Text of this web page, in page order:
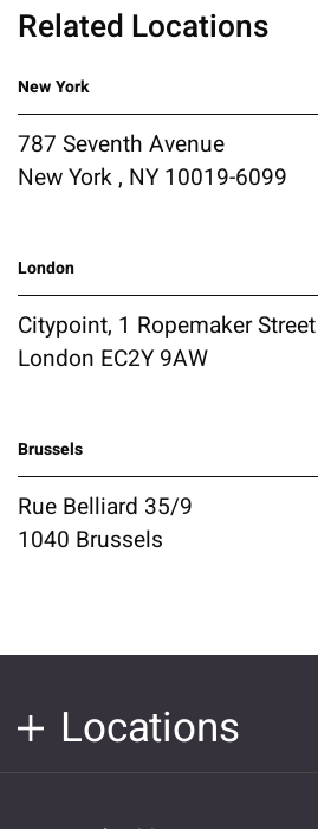
Related Locations
New York
787 Seventh Avenue
New York , NY 10019-6099
London
Citypoint, 1 Ropemaker Street
London EC2Y 9AW
Brussels
Rue Belliard 35/9
1040 Brussels
Locations